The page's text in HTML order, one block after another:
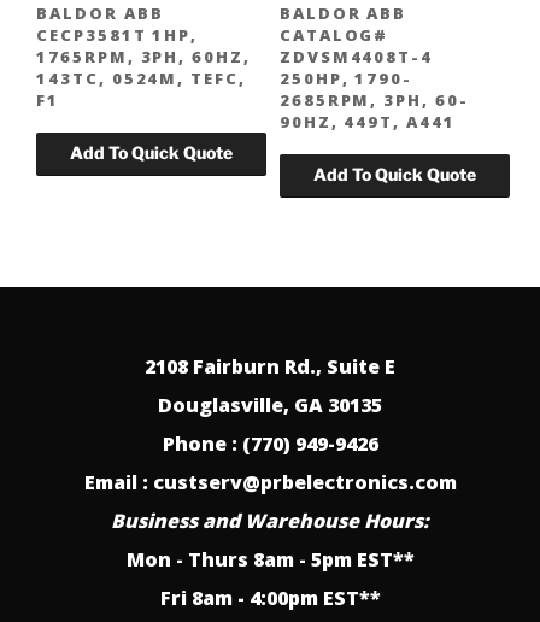
BALDOR ABB
CECP3581T 1HP,
1765RPM, 3PH, 60HZ,
143TC, 0524M, TEFC,
F1
BALDOR ABB
CATALOG#
ZDVSM4408T-4
250HP, 1790-
2685RPM, 3PH, 60-
90HZ, 449T, A441
2108 Fairburn Rd., Suite E
Douglasville, GA 30135
Phone : (770) 949-9426
Email : custserv@prbelectronics.com
Business and Warehouse Hours:
Mon - Thurs 8am - 5pm EST**
Fri 8am - 4:00pm EST**